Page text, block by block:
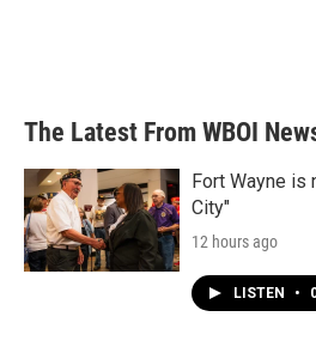
The Latest From WBOI
Fort Wayne is
City"
12 hours ago
LISTEN •